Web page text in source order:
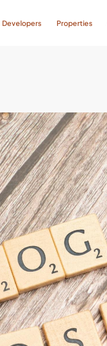
Developers Properties